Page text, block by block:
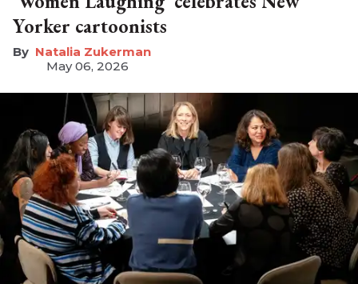
Yorker cartoonists
Natalia Zukerman
May 06, 2026